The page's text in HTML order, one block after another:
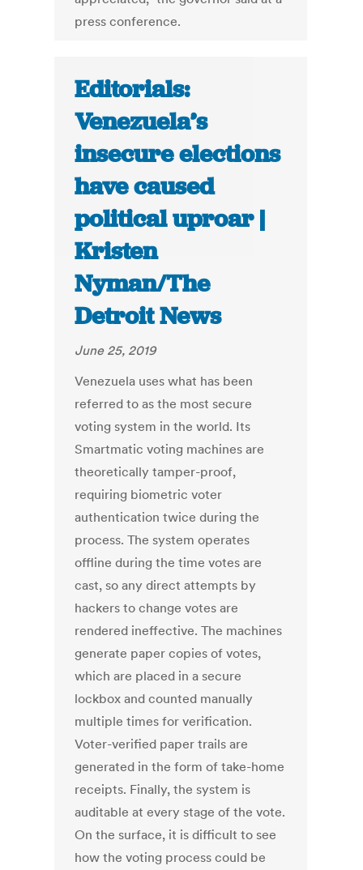
press conference.
Editorials:
Venezuela’s
insecure elections
have caused
political uproar |
Kristen
Nyman/The
Detroit News
June 25, 2019
Venezuela uses what has been
referred to as the most secure
voting system in the world. Its
Smartmatic voting machines are
theoretically tamper-proof,
requiring biometric voter
authentication twice during the
process. The system operates
offline during the time votes are
cast, so any direct attempts by
hackers to change votes are
rendered ineffective. The machines
generate paper copies of votes,
which are placed in a secure
lockbox and counted manually
multiple times for verification.
Voter-verified paper trails are
generated in the form of take-home
receipts. Finally, the system is
auditable at every stage of the vote.
On the surface, it is difficult to see
how the voting process could be